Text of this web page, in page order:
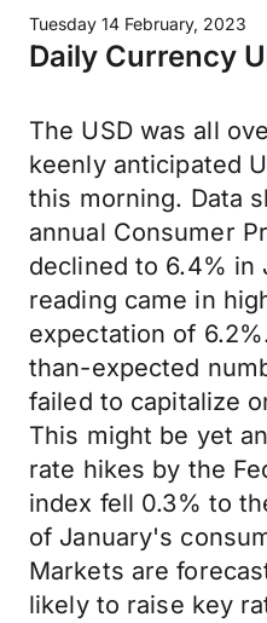
Tuesday 14 February, 2023
Daily Currency
The USD was all
keenly anticipated
this morning. Data
annual Consumer
declined to 6.4% in
reading came in
expectation of
than-expected
failed to capitalize
This might be yet
rate hikes by the
index fell 0.3% to
of January's
Markets are
likely to raise key